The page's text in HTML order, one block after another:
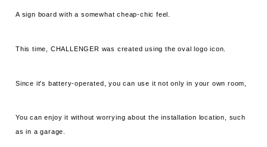
A sign board with a somewhat cheap-chic feel.
This time, CHALLENGER was created using the oval logo icon.
Since it's battery-operated, you can use it not only in your own room,
You can enjoy it without worrying about the installation location, such
as in a garage.